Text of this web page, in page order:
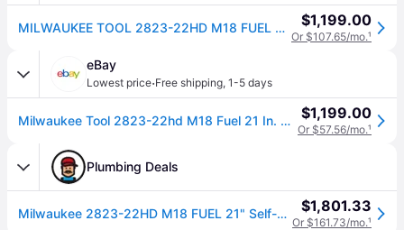
MILWAUKEE TOOL 2823-22HD M18 FUEL 21 in. Self-Propelled Dual Battery Mower Kit $1,199.00
Or $107.65/mo.¹
eBay
Lowest price·Free shipping, 1-5 days
Milwaukee Tool 2823-22hd M18 Fuel 21 In. Self-propelled Dual Battery Mower Kit $1,199.00
Or $57.56/mo.¹
Plumbing Deals
Milwaukee 2823-22HD M18 FUEL 21" Self-Propelled Dual Battery Mower Kit $1,801.33
Or $161.73/mo.¹